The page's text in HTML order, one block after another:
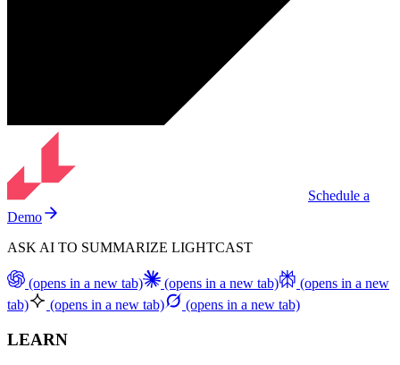
Schedule a
Demo
ASK AI TO SUMMARIZE LIGHTCAST
(opens in a new tab) (opens in a new tab)
(opens in a new
tab)
(opens in a new tab) (opens in a new tab)
LEARN